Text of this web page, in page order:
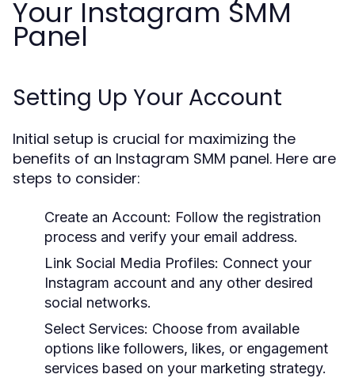
Your Instagram SMM
Panel
Setting Up Your Account
Initial setup is crucial for maximizing the
benefits of an Instagram SMM panel. Here are
steps to consider:
Create an Account: Follow the registration
process and verify your email address.
Link Social Media Profiles: Connect your
Instagram account and any other desired
social networks.
Select Services: Choose from available
options like followers, likes, or engagement
services based on your marketing strategy.